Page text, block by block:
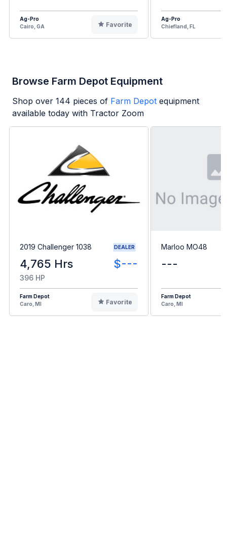
Ag-Pro
Cairo, GA
Favorite
Ag-Pro
Chiefland, FL
Browse Farm Depot Equipment
Shop over 144 pieces of Farm Depot equipment
available today with Tractor Zoom
2019 Challenger 1038 DEALER
4,765 Hrs $---
396 HP
Farm Depot
Caro, MI
Favorite
Marloo MO48
---
Farm Depot
Caro, MI